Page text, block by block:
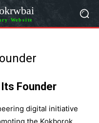
Website
Founder
digital initiative